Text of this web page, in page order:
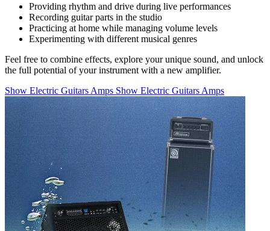
Providing rhythm and drive during live performances
Recording guitar parts in the studio
Practicing at home while managing volume levels
Experimenting with different musical genres
Feel free to combine effects, explore your unique sound, and unlock
the full potential of your instrument with a new amplifier.
Show Electric Guitars Amps Show Electric Guitars Amps